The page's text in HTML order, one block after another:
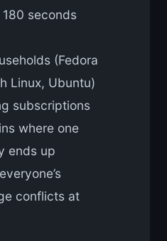
seconds
(Fedora
Linux, Ubuntu)
subscriptions
where one
ends up
conflicts at